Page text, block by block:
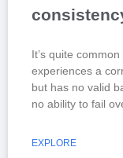
It’s quite
experiences a
but has no valid
no ability to fail
EXPLORE